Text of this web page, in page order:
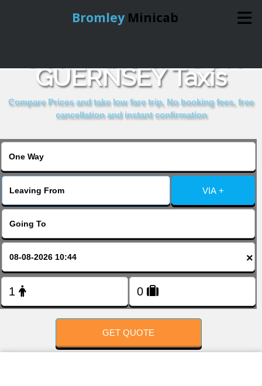
Bromley Minicab
Online Booking
GUERNSEY Taxis
Compare Prices and take low fare trip, No booking fees, free
cancellation and instant confirmation
VIA +
×
GET QUOTE